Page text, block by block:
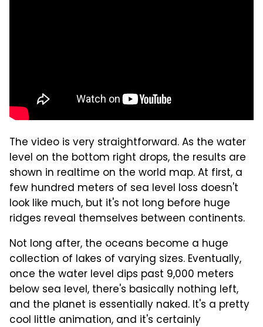
The video is very straightforward. As the water
level on the bottom right drops, the results are
shown in realtime on the world map. At first, a
few hundred meters of sea level loss doesn't
look like much, but it's not long before huge
ridges reveal themselves between continents.
Not long after, the oceans become a huge
collection of lakes of varying sizes. Eventually,
once the water level dips past 9,000 meters
below sea level, there's basically nothing left,
and the planet is essentially naked. It's a pretty
cool little animation, and it's certainly